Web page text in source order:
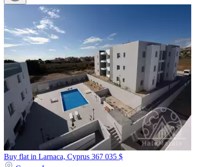
Buy flat in Larnaca, Cyprus 367 035 $